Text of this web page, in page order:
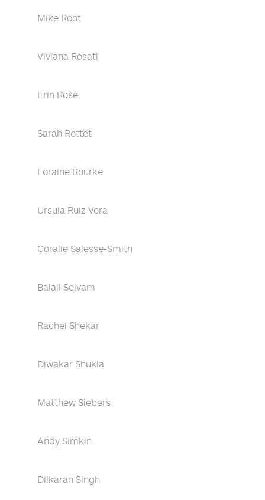
Mike Root
Viviana Rosati
Erin Rose
Sarah Rottet
Loraine Rourke
Ursula Ruiz Vera
Coralie Salesse-Smith
Balaji Selvam
Rachel Shekar
Diwakar Shukla
Matthew Siebers
Andy Simkin
Dilkaran Singh